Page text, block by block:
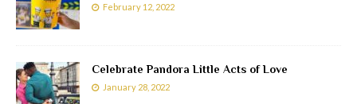
February 12, 2022
Celebrate Pandora Little Acts of Love
January 28, 2022